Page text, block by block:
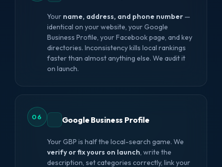
Your name, address, and phone number—
identical on your website, your Google
Business Profile, your Facebook page, and key
directories. Inconsistency kills local rankings
faster than almost anything else. We audit it
on launch.
06 Google Business Profile
Your GBP is half the local-search game. We
verify or fix yours on launch, write the
description, set categories correctly, link your